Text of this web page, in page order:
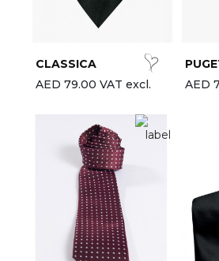
CLASSICA
AED 79.00 VAT excl.
AED